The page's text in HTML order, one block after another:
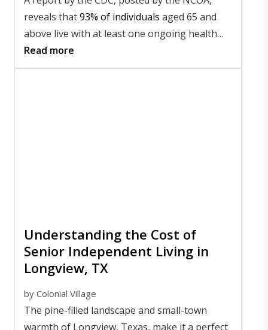
reveals that93% of individuals aged 65 and
above live with at least one ongoing health
issue, and 79% live with two or more. These
numbers highlight the importance of staying
Read more
Understanding the Cost of
Senior Independent Living in
Longview, TX
by Colonial Village
The pine-filled landscape and small-town
warmth of Longview, Texas, make it a perfect